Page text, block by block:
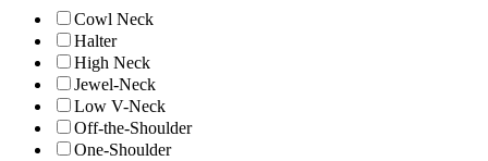
Cowl Neck
Halter
High Neck
Jewel-Neck
Low V-Neck
Off-the-Shoulder
One-Shoulder